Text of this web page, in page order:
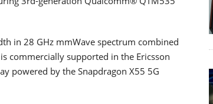
in 28 GHz mmWave spectrum combined
commercially supported in the Ericsson
powered by the Snapdragon X55 5G